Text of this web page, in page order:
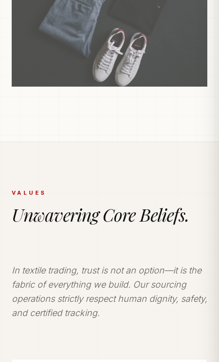
VALUES
Unwavering Core Beliefs.
In textile trading, trust is not an option—it is the
fabric of everything we build. Our sourcing
operations strictly respect human dignity, safety,
and certified tracking.